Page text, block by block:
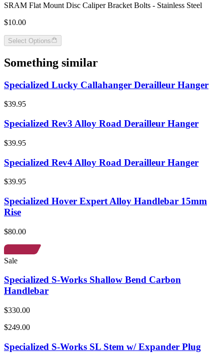
SRAM Flat Mount Disc Caliper Bracket Bolts - Stainless Steel
$10.00
Select Options
Something similar
Specialized Lucky Callahanger Derailleur Hanger
$39.95
Specialized Rev3 Alloy Road Derailleur Hanger
$39.95
Specialized Rev4 Alloy Road Derailleur Hanger
$39.95
Specialized Hover Expert Alloy Handlebar 15mm
Rise
$80.00
Sale
Specialized S-Works Shallow Bend Carbon
Handlebar
$330.00
$249.00
Specialized S-Works SL Stem w/ Expander Plug